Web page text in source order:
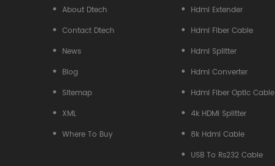
About Dtech
Contact Dtech
News
Blog
Sitemap
XML
Where To Buy
Hdmi Extender
Hdmi Fiber Cable
Hdmi Splitter
Hdmi Converter
Hdmi Fiber Optic Cable
4k HDMI Splitter
8k Hdmi Cable
USB To Rs232 Cable